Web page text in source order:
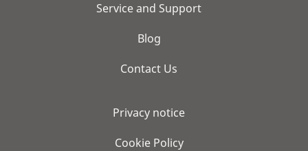
Service and Support
Blog
Contact Us
Privacy notice
Cookie Policy